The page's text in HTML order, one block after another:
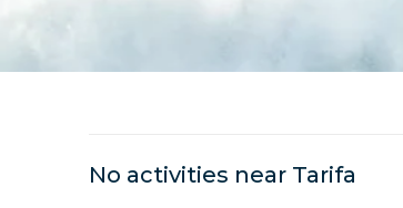
No activities near Tarifa